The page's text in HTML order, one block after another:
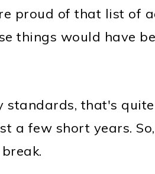
proud of that list of
things would have
standards, that's
a few short years.